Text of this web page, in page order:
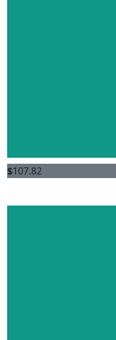
$107.82